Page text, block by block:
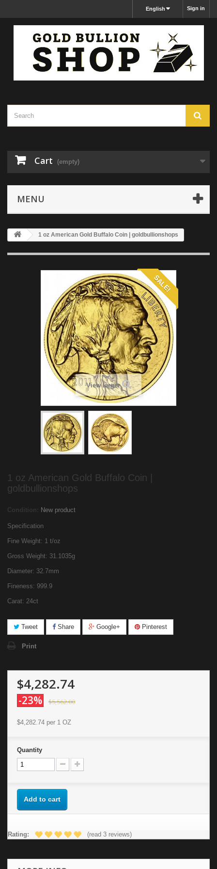
Sign in
English
Cart (empty)
MENU
1 oz American Gold Buffalo Coin | goldbullionshops
SALE!
View larger
1 oz American Gold Buffalo Coin |
goldbullionshops
Condition: New product
Specification
Fine Weight: 1 t/oz
Gross Weight: 31.1035g
Diameter: 32.7mm
Fineness: 999.9
Carat: 24ct
Tweet Share Google+ Pinterest
Print
$4,282.74
-23% $5,562.00
$4,282.74 per 1 OZ
Quantity
Add to cart
Rating: (read 3 reviews)